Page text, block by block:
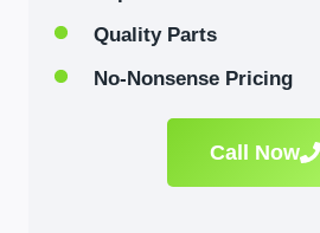
Quality Parts
No-Nonsense Pricing
Call Now